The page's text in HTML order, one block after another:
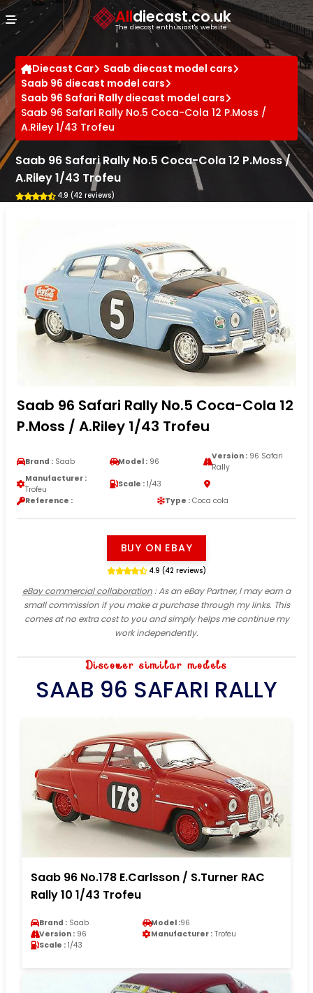
Alldiecast.co.uk
The diecast enthusiast's website
Diecast Car
Saab diecast model cars
Saab 96 diecast model cars
Saab 96 Safari Rally diecast model cars
Saab 96 Safari Rally No.5 Coca-Cola 12 P.Moss /
A.Riley 1/43 Trofeu
Saab 96 Safari Rally No.5 Coca-Cola 12 P.Moss /
A.Riley 1/43 Trofeu
4.9 (42 reviews)
Saab 96 Safari Rally No.5 Coca-Cola 12
P.Moss / A.Riley 1/43 Trofeu
Brand : Saab Model : 96
Version :96 Safari
Rally
Manufacturer :
Trofeu
Scale : 1/43
Reference :
Type : Coca cola
BUY ON EBAY
4.9 (42 reviews)
eBay commercial collaboration: As an eBay Partner, I may earn a
small commission if you make a purchase through my links. This
comes at no extra cost to you and simply helps me continue my
work independently.
Discover similar models
SAAB 96 SAFARI RALLY
Saab 96 No.178 E.Carlsson / S.Turner RAC
Rally 10 1/43 Trofeu
Brand : Saab Model :96
Version : 96 Manufacturer : Trofeu
Scale : 1/43
Cookies management panel